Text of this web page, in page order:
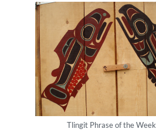
Tlingit Phrase of the Week